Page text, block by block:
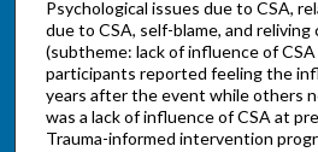
Psychological issues due to CSA,
due to CSA, self-blame, and reliving
(subtheme: lack of influence of CSA
participants reported feeling the
years after the event while others
was a lack of influence of CSA at
Trauma-informed intervention